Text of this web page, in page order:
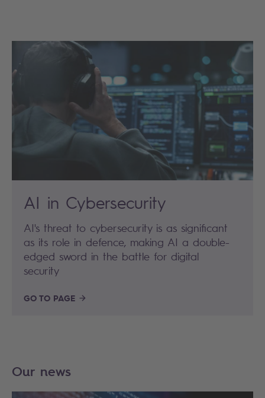
AI in Cybersecurity
AI's threat to cybersecurity is as significant
as its role in defence, making AI a double-
edged sword in the battle for digital
security
GO TO PAGE
Our news